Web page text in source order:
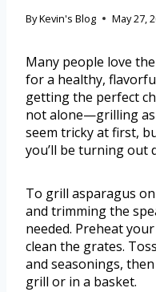
ByKevin's Blog May 27,
Many people love
for a healthy,
getting the perfect
not alone—grilling
seem tricky at first,
you’ll be turning out
To grill asparagus
and trimming the
needed. Preheat
clean the grates.
and seasonings,
grill or in a basket.